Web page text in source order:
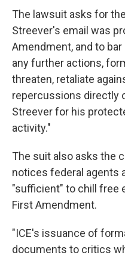
The lawsuit asks for
Streever's email was
Amendment, and to
any further actions,
threaten, retaliate
repercussions directly
Streever for his
activity."
The suit also asks the
notices federal agents
"sufficient" to chill free
First Amendment.
"ICE's issuance of
documents to critics